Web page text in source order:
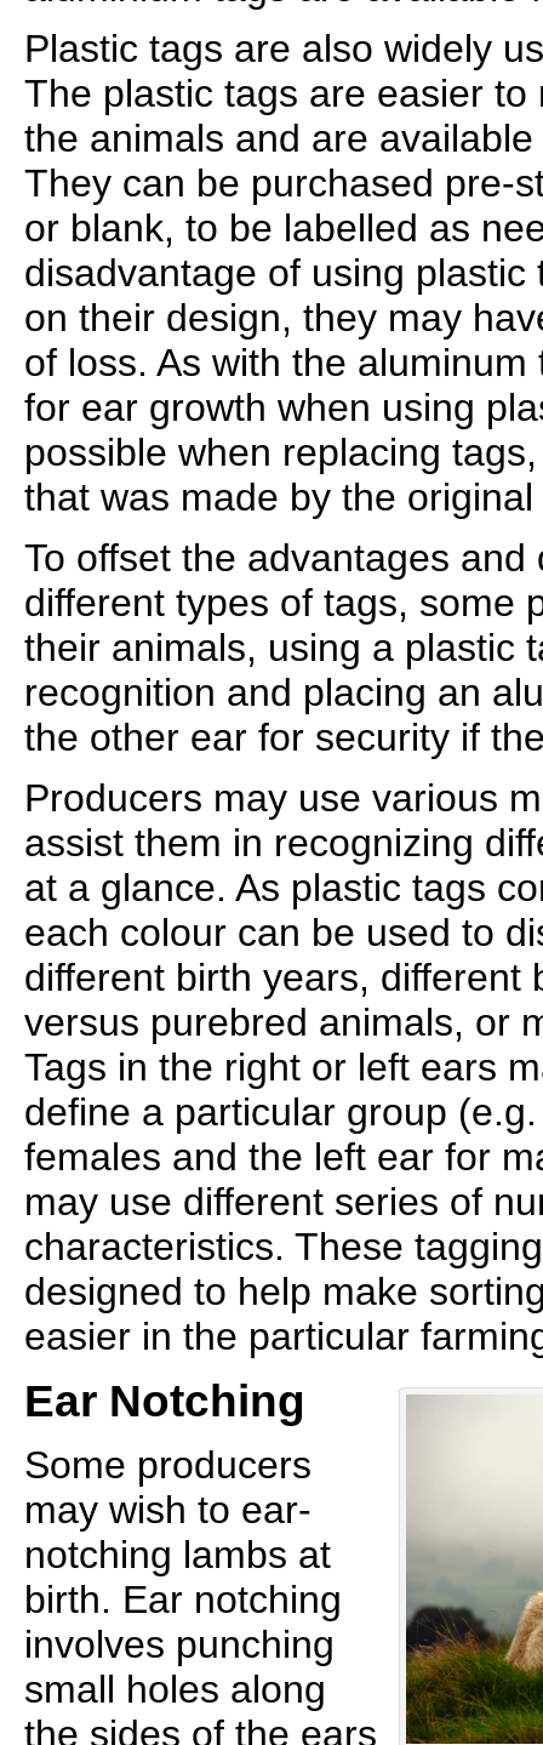
Plastic tags are also widely
The plastic tags are easier
the animals and are
They can be purchased pre-
or blank, to be labelled as
disadvantage of using
on their design, they may
of loss. As with the
for ear growth when using
possible when replacing
that was made by the original
To offset the advantages
different types of tags, some
their animals, using a plastic
recognition and placing an
the other ear for security if
Producers may use various
assist them in recognizing
at a glance. As plastic tags
each colour can be used to
different birth years, different
versus purebred animals, or
Tags in the right or left ears
define a particular group
females and the left ear for
may use different series of
characteristics. These
designed to help make
easier in the particular
Ear Notching
Some producers
may wish to ear-
notching lambs at
birth. Ear notching
involves punching
small holes along
the sides of the ears